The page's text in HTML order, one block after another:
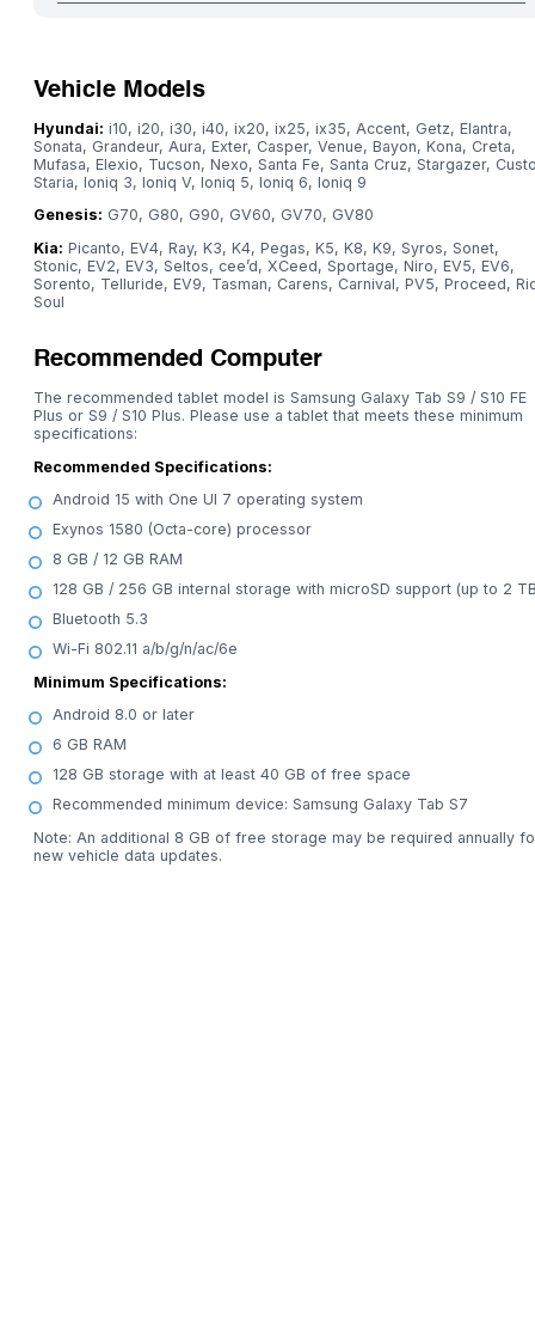
Vehicle Models
Hyundai: i10, i20, i30, i40, ix20, ix25, ix35, Accent, Getz, Elantra,
Sonata, Grandeur, Aura, Exter, Casper, Venue, Bayon, Kona, Creta,
Mufasa, Elexio, Tucson, Nexo, Santa Fe, Santa Cruz, Stargazer,
Staria, Ioniq 3, Ioniq V, Ioniq 5, Ioniq 6, Ioniq 9
Genesis: G70, G80, G90, GV60, GV70, GV80
Kia: Picanto, EV4, Ray, K3, K4, Pegas, K5, K8, K9, Syros, Sonet,
Stonic, EV2, EV3, Seltos, cee’d, XCeed, Sportage, Niro, EV5, EV6,
Sorento, Telluride, EV9, Tasman, Carens, Carnival, PV5, Proceed,
Soul
Recommended Computer
The recommended tablet model is Samsung Galaxy Tab S9 / S10 FE
Plus or S9 / S10 Plus. Please use a tablet that meets these minimum
specifications:
Recommended Specifications:
Android 15 with One UI 7 operating system
Exynos 1580 (Octa-core) processor
8 GB / 12 GB RAM
128 GB / 256 GB internal storage with microSD support (up to 2
Bluetooth 5.3
Wi-Fi 802.11 a/b/g/n/ac/6e
Minimum Specifications:
Android 8.0 or later
6 GB RAM
128 GB storage with at least 40 GB of free space
Recommended minimum device: Samsung Galaxy Tab S7
Note: An additional 8 GB of free storage may be required annually
new vehicle data updates.